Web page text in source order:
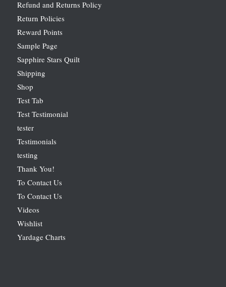
Refund and Returns Policy
Return Policies
Reward Points
Sample Page
Sapphire Stars Quilt
Shipping
Shop
Test Tab
Test Testimonial
tester
Testimonials
testing
Thank You!
To Contact Us
To Contact Us
Videos
Wishlist
Yardage Charts